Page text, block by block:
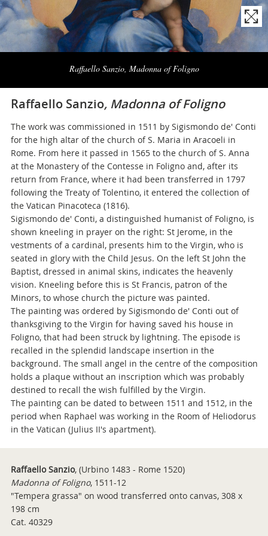
Raffaello Sanzio, Madonna of Foligno
Naviga
Raffaello Sanzio, Madonna of Foligno
The work was commissioned in 1511 by Sigismondo de' Conti
for the high altar of the church of S. Maria in Aracoeli in
Rome. From here it passed in 1565 to the church of S. Anna
at the Monastery of the Contesse in Foligno and, after its
return from France, where it had been transferred in 1797
following the Treaty of Tolentino, it entered the collection of
the Vatican Pinacoteca (1816).
Sigismondo de' Conti, a distinguished humanist of Foligno, is
shown kneeling in prayer on the right: St Jerome, in the
vestments of a cardinal, presents him to the Virgin, who is
seated in glory with the Child Jesus. On the left St John the
Baptist, dressed in animal skins, indicates the heavenly
vision. Kneeling before this is St Francis, patron of the
Minors, to whose church the picture was painted.
The painting was ordered by Sigismondo de' Conti out of
thanksgiving to the Virgin for having saved his house in
Foligno, that had been struck by lightning. The episode is
recalled in the splendid landscape insertion in the
background. The small angel in the centre of the composition
holds a plaque without an inscription which was probably
destined to recall the wish fulfilled by the Virgin.
The painting can be dated to between 1511 and 1512, in the
period when Raphael was working in the Room of Heliodorus
in the Vatican (Julius II's apartment).
Raffaello Sanzio, (Urbino 1483 - Rome 1520)
Madonna of Foligno, 1511-12
"Tempera grassa" on wood transferred onto canvas, 308 x
198 cm
Cat. 40329